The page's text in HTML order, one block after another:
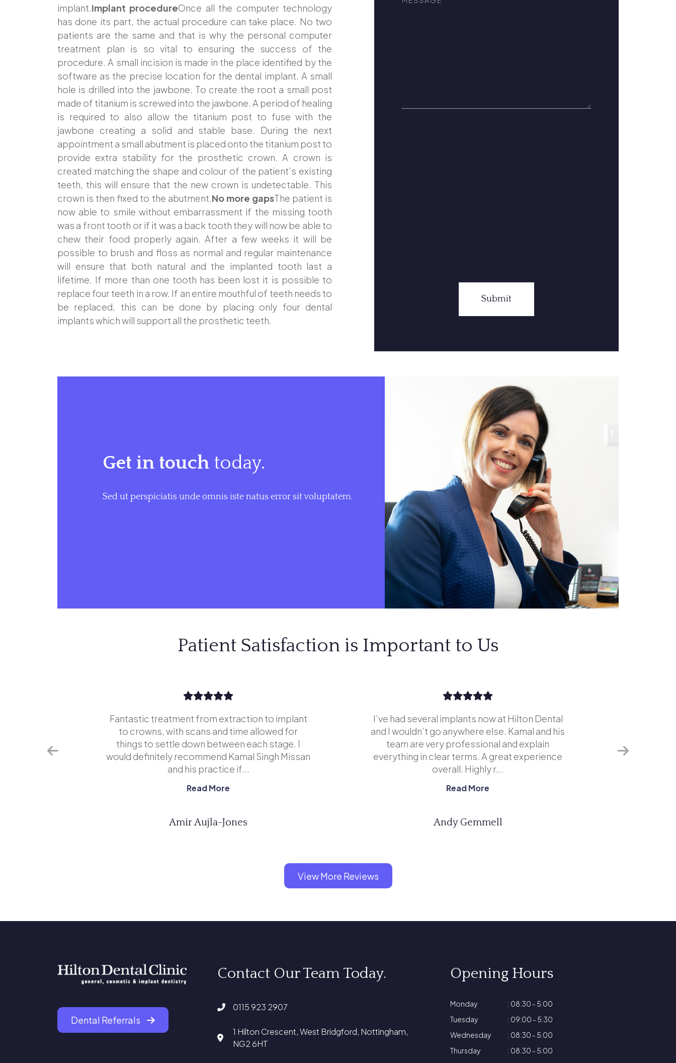
implant.Implant procedureOnce all the computer technology
has done its part, the actual procedure can take place. No two
patients are the same and that is why the personal computer
treatment plan is so vital to ensuring the success of the
procedure. A small incision is made in the place identified by the
software as the precise location for the dental implant. A small
hole is drilled into the jawbone. To create the root a small post
made of titanium is screwed into the jawbone. A period of healing
is required to also allow the titanium post to fuse with the
jawbone creating a solid and stable base. During the next
appointment a small abutment is placed onto the titanium post to
provide extra stability for the prosthetic crown. A crown is
created matching the shape and colour of the patient’s existing
teeth, this will ensure that the new crown is undetectable. This
crown is then fixed to the abutment.No more gapsThe patient is
now able to smile without embarrassment if the missing tooth
was a front tooth or if it was a back tooth they will now be able to
chew their food properly again. After a few weeks it will be
possible to brush and floss as normal and regular maintenance
will ensure that both natural and the implanted tooth last a
lifetime. If more than one tooth has been lost it is possible to
replace four teeth in a row. If an entire mouthful of teeth needs to
be replaced, this can be done by placing only four dental
implants which will support all the prosthetic teeth.
Get in touch today.
Sed ut perspiciatis unde omnis iste natus error sit voluptatem.
Patient Satisfaction is Important to Us
Fantastic treatment from extraction to implant
to crowns, with scans and time allowed for
things to settle down between each stage. I
would definitely recommend Kamal Singh Missan
and his practice if...
Read More
Amir Aujla-Jones
I’ve had several implants now at Hilton Dental
and I wouldn’t go anywhere else. Kamal and his
team are very professional and explain
everything in clear terms. A great experience
overall. Highly r...
Read More
Andy Gemmell
View More Reviews
Dental Referrals
Contact Our Team Today.
0115 923 2907
1 Hilton Crescent, West Bridgford, Nottingham,
NG2 6HT
Opening Hours
Monday
: 08:30 - 5:00
Tuesday
: 09:00 - 5:30
Wednesday
: 08:30 - 5:00
Thursday
: 08:30 - 5:00